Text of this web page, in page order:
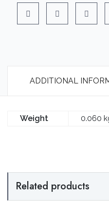
ADDITIONAL
Weight 0.060
Related products